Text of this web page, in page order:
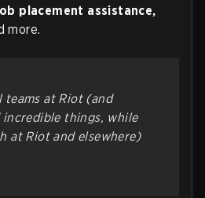
placement assistance,
more.
teams at Riot (and
incredible things, while
at Riot and elsewhere)